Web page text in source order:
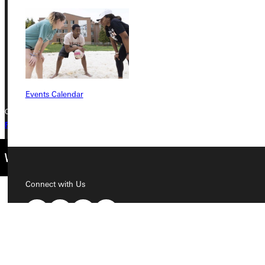
Events Calendar
Connect with Us
Greenville, IL 62246
Phone
+1 (800) 345-4440
Copyright © 2026 Greenville University All Rights Reserved
Privacy Policy